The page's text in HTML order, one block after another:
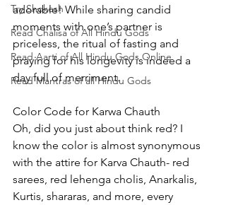
Try Shokesh
Read Chalisa of All Hindu Gods
Read Aarti of All Hindu Gods Online
Read Mantras of all Hindu Gods
adorable! While sharing candid
moments with one’s partner is
priceless, the ritual of fasting and
praying for his longevity is indeed a
day full of merriment.
Color Code for Karwa Chauth
Oh, did you just about think red? I
know the color is almost synonymous
with the attire for Karva Chauth- red
sarees, red lehenga cholis, Anarkalis,
Kurtis, shararas, and more, every